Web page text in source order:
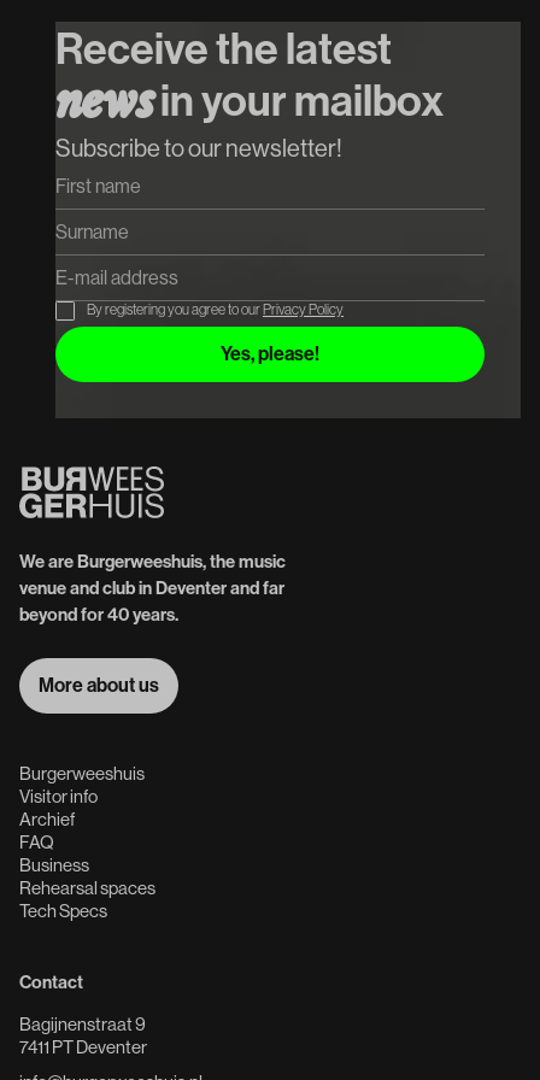
Special Guest
Koop tickets
Receive the latest
newsin your mailbox
Subscribe to our newsletter!
By registering you agree to our Privacy Policy
We are Burgerweeshuis, the music
venue and club in Deventer and far
beyond for 40 years.
More about us
Burgerweeshuis
Visitor info
Archief
FAQ
Business
Rehearsal spaces
Tech Specs
Contact
Bagijnenstraat 9
7411 PT Deventer